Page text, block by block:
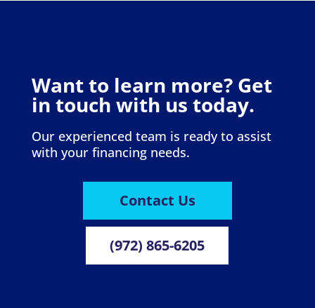
Want to learn more? Get
in touch with us today.
Our experienced team is ready to assist
with your financing needs.
Contact Us
(972) 865-6205